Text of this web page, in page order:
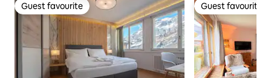
Guest favourite
Guest favourite Guest favourite
Guest favourite